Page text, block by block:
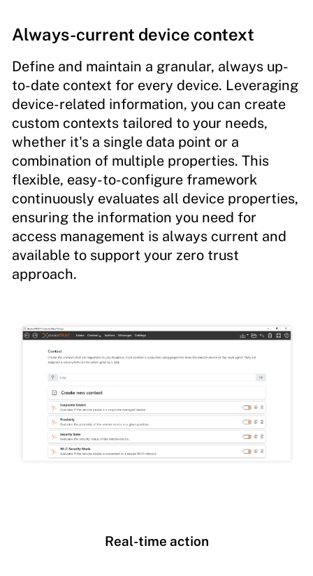
Always-current device context
Define and maintain a granular, always up-
to-date context for every device. Leveraging
device-related information, you can create
custom contexts tailored to your needs,
whether it's a single data point or a
combination of multiple properties. This
flexible, easy-to-configure framework
continuously evaluates all device properties,
ensuring the information you need for
access management is always current and
available to support your zero trust
approach.
Real-time action